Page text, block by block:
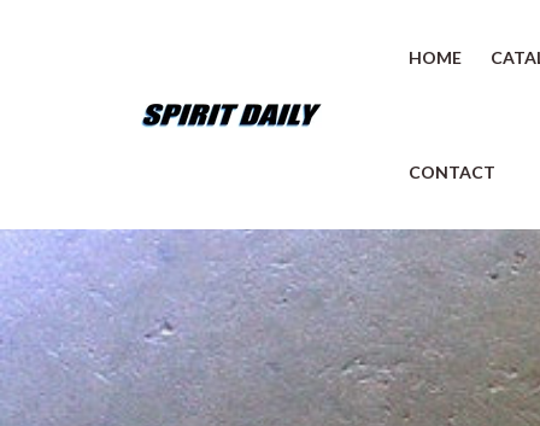
HOME
CONTACT